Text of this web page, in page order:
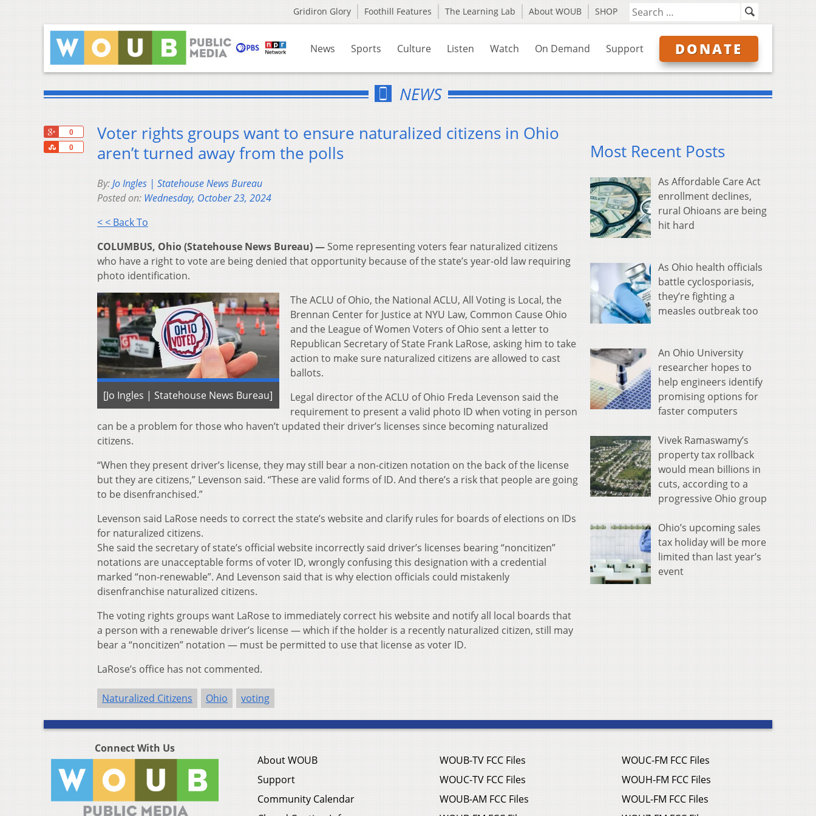
Gridiron Glory Foothill Features The Learning Lab About WOUB SHOP
News Sports Culture Listen Watch On Demand Support DONATE
NEWS
0
0
Share
Voter rights groups want to ensure naturalized citizens in Ohio
aren’t turned away from the polls
By:Jo Ingles | Statehouse News Bureau
Posted on: Wednesday, October 23, 2024
< < Back To
COLUMBUS, Ohio (Statehouse News Bureau) — Some representing voters fear naturalized citizens
who have a right to vote are being denied that opportunity because of the state’s year-old law requiring
photo identification.
[Jo Ingles | Statehouse News Bureau]
The ACLU of Ohio, the National ACLU, All Voting is Local, the
Brennan Center for Justice at NYU Law, Common Cause Ohio
and the League of Women Voters of Ohio sent a letter to
Republican Secretary of State Frank LaRose, asking him to take
action to make sure naturalized citizens are allowed to cast
ballots.
Legal director of the ACLU of Ohio Freda Levenson said the
requirement to present a valid photo ID when voting in person
can be a problem for those who haven’t updated their driver’s licenses since becoming naturalized
citizens.
“When they present driver’s license, they may still bear a non-citizen notation on the back of the license
but they are citizens,” Levenson said. “These are valid forms of ID. And there’s a risk that people are going
to be disenfranchised.”
Levenson said LaRose needs to correct the state’s website and clarify rules for boards of elections on IDs
for naturalized citizens.
She said the secretary of state’s official website incorrectly said driver’s licenses bearing “noncitizen”
notations are unacceptable forms of voter ID, wrongly confusing this designation with a credential
marked “non-renewable”. And Levenson said that is why election officials could mistakenly
disenfranchise naturalized citizens.
The voting rights groups want LaRose to immediately correct his website and notify all local boards that
a person with a renewable driver’s license — which if the holder is a recently naturalized citizen, still may
bear a “noncitizen” notation — must be permitted to use that license as voter ID.
LaRose’s office has not commented.
Naturalized Citizens Ohio voting
Most Recent Posts
As Affordable Care Act
enrollment declines,
rural Ohioans are being
hit hard
As Ohio health officials
battle cyclosporiasis,
they’re fighting a
measles outbreak too
An Ohio University
researcher hopes to
help engineers identify
promising options for
faster computers
Vivek Ramaswamy’s
property tax rollback
would mean billions in
cuts, according to a
progressive Ohio group
Ohio’s upcoming sales
tax holiday will be more
limited than last year’s
event
Connect With Us
About WOUB
Support
Community Calendar
WOUB-TV FCC Files
WOUC-TV FCC Files
WOUB-AM FCC Files
WOUC-FM FCC Files
WOUH-FM FCC Files
WOUL-FM FCC Files